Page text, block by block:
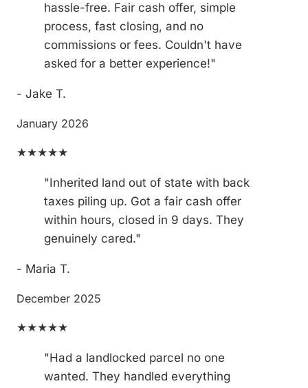
hassle-free. Fair cash offer, simple
process, fast closing, and no
commissions or fees. Couldn't have
asked for a better experience!"
- Jake T.
January 2026
★★★★★
"Inherited land out of state with back
taxes piling up. Got a fair cash offer
within hours, closed in 9 days. They
genuinely cared."
- Maria T.
December 2025
★★★★★
"Had a landlocked parcel no one
wanted. They handled everything